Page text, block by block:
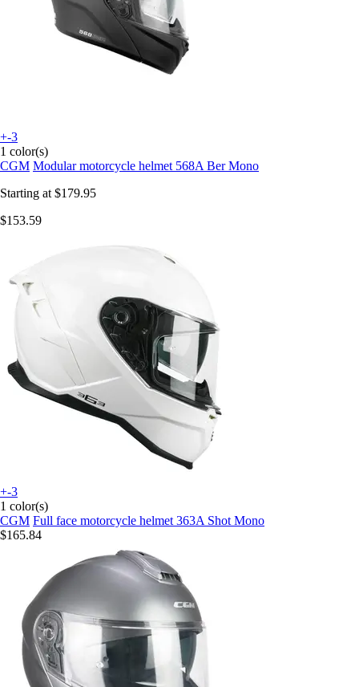
+-3
1 color(s)
CGM Modular motorcycle helmet 568A Ber Mono
Starting at $179.95
$153.59
+-3
1 color(s)
CGM Full face motorcycle helmet 363A Shot Mono
$165.84